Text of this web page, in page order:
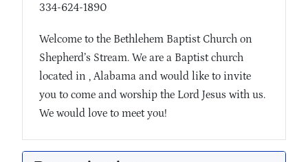
334-624-1890
Welcome to the Bethlehem Baptist Church on
Shepherd’s Stream. We are a Baptist church
located in , Alabama and would like to invite
you to come and worship the Lord Jesus with us.
We would love to meet you!